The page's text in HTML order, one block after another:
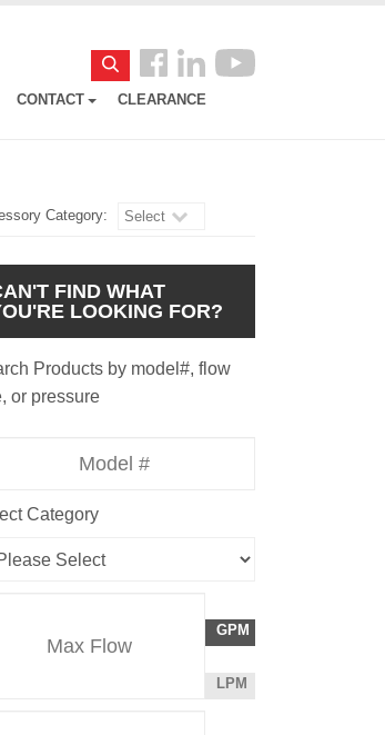
Search
Follow
us
CONTACT CLEARANCE
Category: Select
FIND WHAT
LOOKING FOR?
Products by model#, flow
or pressure
Category
Rate
Unit
GALLONS
PER
GPM
LITERS
LPM